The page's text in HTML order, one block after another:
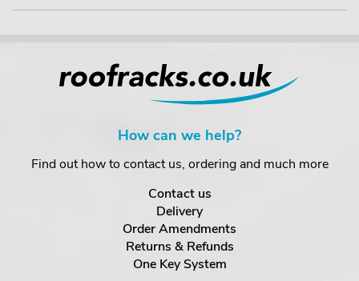
How can we help?
Find out how to contact us, ordering and much more
Contact us
Delivery
Order Amendments
Returns & Refunds
One Key System